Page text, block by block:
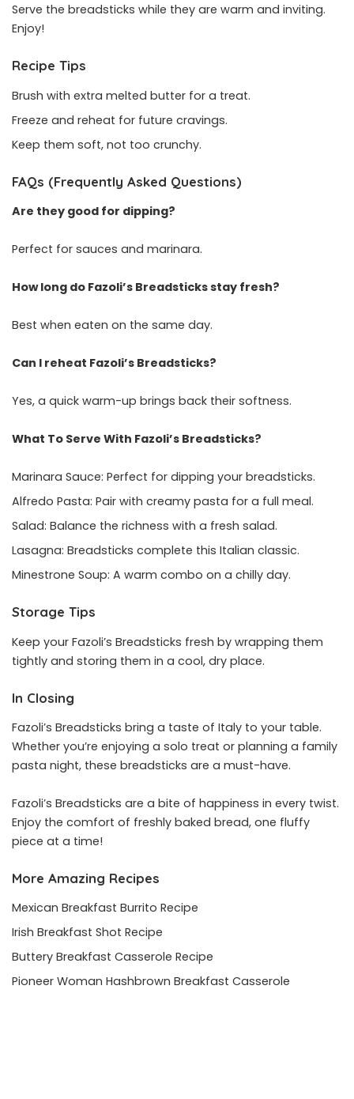
Serve the breadsticks while they are warm and inviting.
Enjoy!
Recipe Tips
Brush with extra melted butter for a treat.
Freeze and reheat for future cravings.
Keep them soft, not too crunchy.
FAQs (Frequently Asked Questions)
Are they good for dipping?
Perfect for sauces and marinara.
How long do Fazoli’s Breadsticks stay fresh?
Best when eaten on the same day.
Can I reheat Fazoli’s Breadsticks?
Yes, a quick warm-up brings back their softness.
What To Serve With Fazoli’s Breadsticks?
Marinara Sauce: Perfect for dipping your breadsticks.
Alfredo Pasta: Pair with creamy pasta for a full meal.
Salad: Balance the richness with a fresh salad.
Lasagna: Breadsticks complete this Italian classic.
Minestrone Soup: A warm combo on a chilly day.
Storage Tips
Keep your Fazoli’s Breadsticks fresh by wrapping them
tightly and storing them in a cool, dry place.
In Closing
Fazoli’s Breadsticks bring a taste of Italy to your table.
Whether you’re enjoying a solo treat or planning a family
pasta night, these breadsticks are a must-have.
Fazoli’s Breadsticks are a bite of happiness in every twist.
Enjoy the comfort of freshly baked bread, one fluffy
piece at a time!
More Amazing Recipes
Mexican Breakfast Burrito Recipe
Irish Breakfast Shot Recipe
Buttery Breakfast Casserole Recipe
Pioneer Woman Hashbrown Breakfast Casserole